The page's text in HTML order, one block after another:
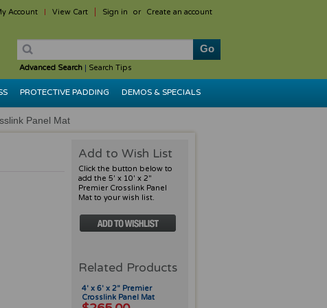
Account View Cart Sign in or Create an account
Advanced Search| Search Tips
PROTECTIVE PADDING DEMOS & SPECIALS
Panel Mat
Add to Wish List
Click the button below to
add the 5' x 10' x 2"
Premier Crosslink Panel
Mat to your wish list.
Related Products
4' x 6' x 2" Premier
Crosslink Panel Mat